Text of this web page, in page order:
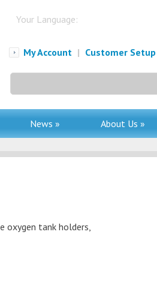
Your Language:
My Account | Customer Setup
for:
News » About Us »
oxygen tank holders,